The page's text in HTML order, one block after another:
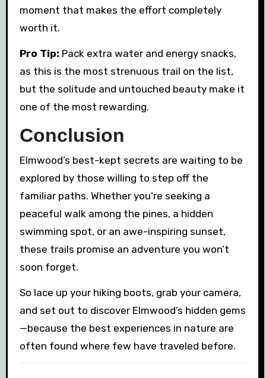
moment that makes the effort completely
worth it.
Pro Tip: Pack extra water and energy snacks,
as this is the most strenuous trail on the list,
but the solitude and untouched beauty make it
one of the most rewarding.
Conclusion
Elmwood’s best-kept secrets are waiting to be
explored by those willing to step off the
familiar paths. Whether you’re seeking a
peaceful walk among the pines, a hidden
swimming spot, or an awe-inspiring sunset,
these trails promise an adventure you won’t
soon forget.
So lace up your hiking boots, grab your camera,
and set out to discover Elmwood’s hidden gems
—because the best experiences in nature are
often found where few have traveled before.